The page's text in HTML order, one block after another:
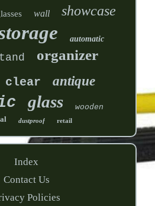
wall showcase
automatic
organizer
clear antique
glass
wooden
dustproof retail
Index
Contact Us
Policies